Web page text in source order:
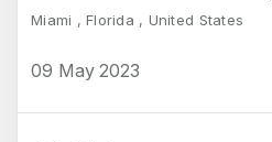
Miami , Florida , United States
09 May 2023